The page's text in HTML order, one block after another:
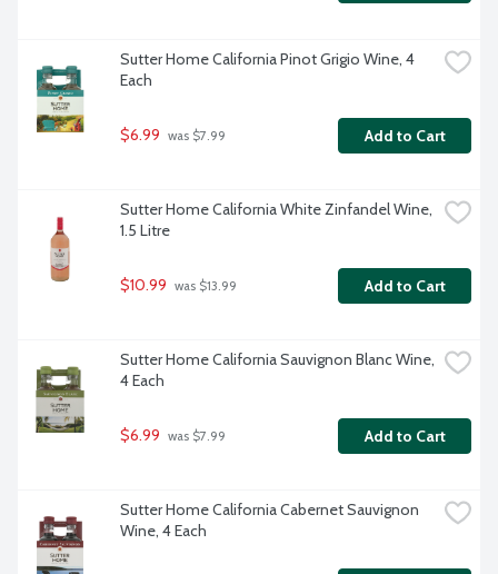
Sutter Home California Pinot Grigio Wine, 4
Each
$6.99 was $7.99 Add to Cart
Sutter Home California White Zinfandel Wine,
1.5 Litre
$10.99 was $13.99 Add to Cart
Sutter Home California Sauvignon Blanc Wine,
4 Each
$6.99 was $7.99 Add to Cart
Sutter Home California Cabernet Sauvignon
Wine, 4 Each